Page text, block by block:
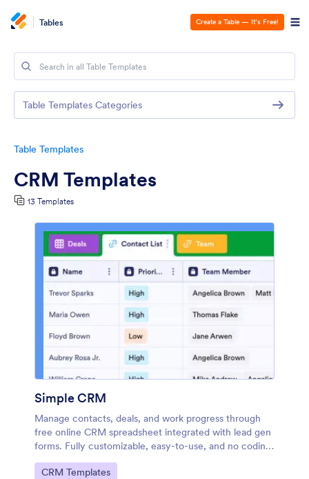
Tables Create a Table — It’s Free!
Table Templates
CRM Templates
13 Templates
Simple CRM
Manage contacts, deals, and work progress through
free online CRM spreadsheet integrated with lead gen
forms. Fully customizable, easy-to-use, and no coding
required.
Go to Category:
CRM Templates
Table Templates Categories